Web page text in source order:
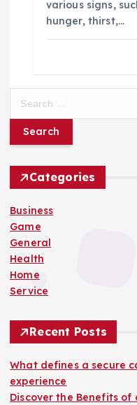
various signs,
hunger, thirst,…
r
f
o
r
:
Categories
Business
Game
General
Health
Home
Service
Recent Posts
What defines a secure
experience
Discover the Benefits of